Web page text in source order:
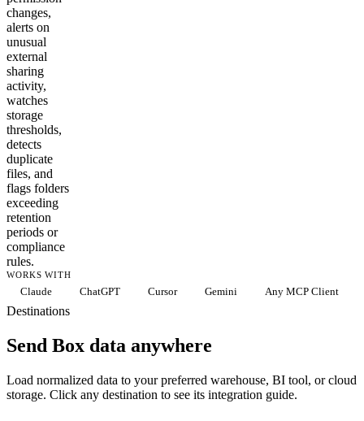
changes,
alerts on
unusual
external
sharing
activity,
watches
storage
thresholds,
detects
duplicate
files, and
flags folders
exceeding
retention
periods or
compliance
rules.
WORKS WITH
Claude ChatGPT Cursor Gemini Any MCP Client
Destinations
Send Box data anywhere
Load normalized data to your preferred warehouse, BI tool, or cloud
storage. Click any destination to see its integration guide.